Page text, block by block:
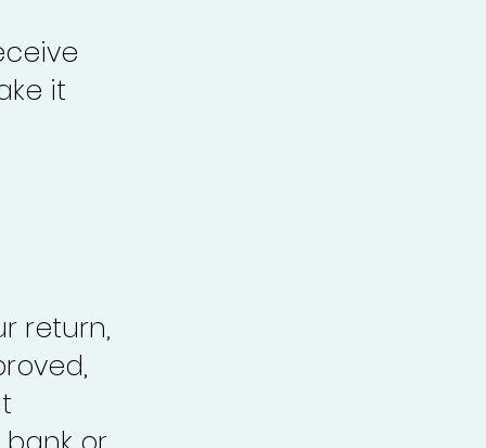
it
return,